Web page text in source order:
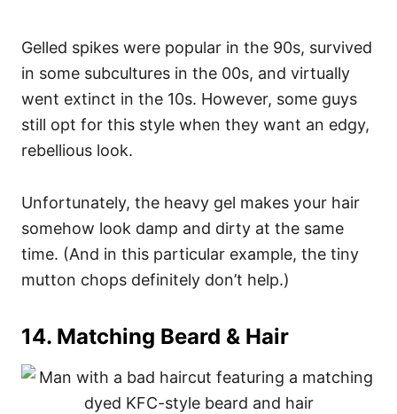
Gelled spikes were popular in the 90s, survived
in some subcultures in the 00s, and virtually
went extinct in the 10s. However, some guys
still opt for this style when they want an edgy,
rebellious look.
Unfortunately, the heavy gel makes your hair
somehow look damp and dirty at the same
time. (And in this particular example, the tiny
mutton chops definitely don’t help.)
14. Matching Beard & Hair